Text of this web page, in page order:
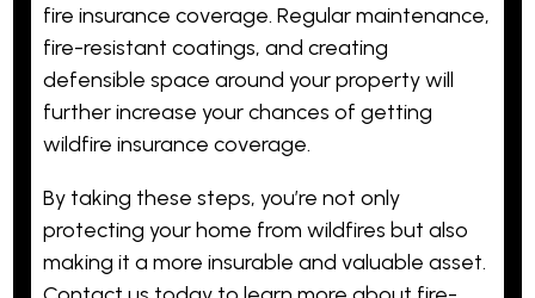
fire insurance coverage. Regular maintenance,
fire-resistant coatings, and creating
defensible space around your property will
further increase your chances of getting
wildfire insurance coverage.
By taking these steps, you’re not only
protecting your home from wildfires but also
making it a more insurable and valuable asset.